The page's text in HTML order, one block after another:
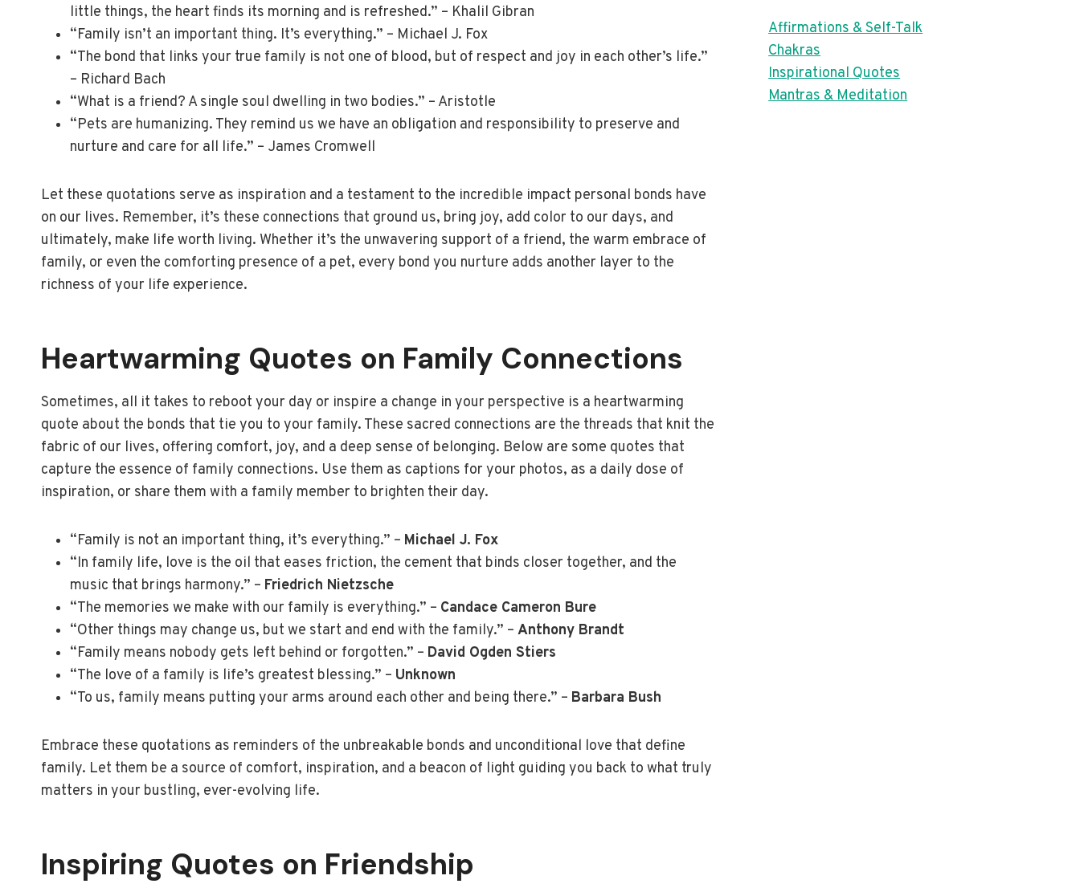
little things, the heart finds its morning and is refreshed.” – Khalil Gibran
“Family isn’t an important thing. It’s everything.” – Michael J. Fox
“The bond that links your true family is not one of blood, but of respect and joy in each other’s life.”
– Richard Bach
“What is a friend? A single soul dwelling in two bodies.” – Aristotle
“Pets are humanizing. They remind us we have an obligation and responsibility to preserve and
nurture and care for all life.” – James Cromwell
Let these quotations serve as inspiration and a testament to the incredible impact personal bonds have
on our lives. Remember, it’s these connections that ground us, bring joy, add color to our days, and
ultimately, make life worth living. Whether it’s the unwavering support of a friend, the warm embrace of
family, or even the comforting presence of a pet, every bond you nurture adds another layer to the
richness of your life experience.
Heartwarming Quotes on Family Connections
Sometimes, all it takes to reboot your day or inspire a change in your perspective is a heartwarming
quote about the bonds that tie you to your family. These sacred connections are the threads that knit the
fabric of our lives, offering comfort, joy, and a deep sense of belonging. Below are some quotes that
capture the essence of family connections. Use them as captions for your photos, as a daily dose of
inspiration, or share them with a family member to brighten their day.
“Family is not an important thing, it’s everything.” – Michael J. Fox
“In family life, love is the oil that eases friction, the cement that binds closer together, and the
music that brings harmony.” – Friedrich Nietzsche
“The memories we make with our family is everything.” – Candace Cameron Bure
“Other things may change us, but we start and end with the family.” – Anthony Brandt
“Family means nobody gets left behind or forgotten.” – David Ogden Stiers
“The love of a family is life’s greatest blessing.” – Unknown
“To us, family means putting your arms around each other and being there.” – Barbara Bush
Embrace these quotations as reminders of the unbreakable bonds and unconditional love that define
family. Let them be a source of comfort, inspiration, and a beacon of light guiding you back to what truly
matters in your bustling, ever-evolving life.
Inspiring Quotes on Friendship
Affirmations & Self-Talk
Chakras
Inspirational Quotes
Mantras & Meditation